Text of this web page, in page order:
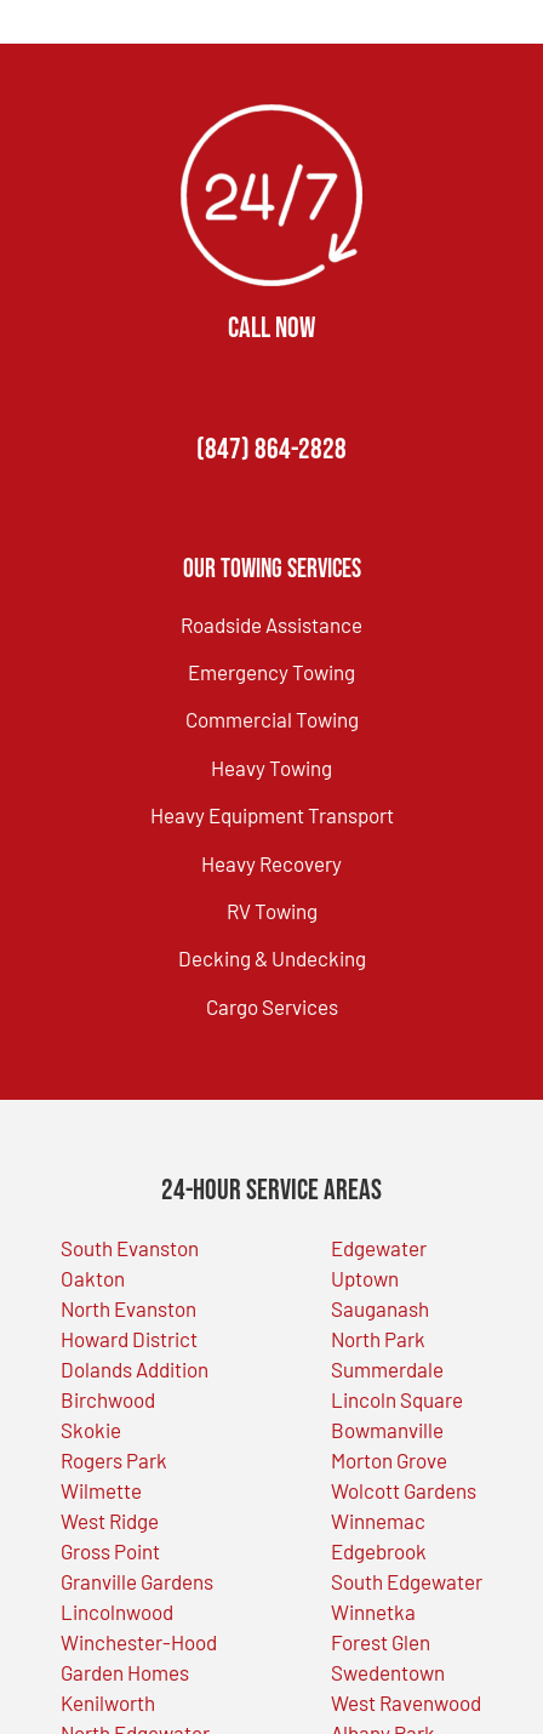
CALL NOW
(847) 864-2828
Our Towing Services
Roadside Assistance
Emergency Towing
Commercial Towing
Heavy Towing
Heavy Equipment Transport
Heavy Recovery
RV Towing
Decking & Undecking
Cargo Services
24-Hour Service Areas
South Evanston
Oakton
North Evanston
Howard District
Dolands Addition
Birchwood
Skokie
Rogers Park
Wilmette
West Ridge
Gross Point
Granville Gardens
Lincolnwood
Winchester-Hood
Garden Homes
Kenilworth
Edgewater
Uptown
Sauganash
North Park
Summerdale
Lincoln Square
Bowmanville
Morton Grove
Wolcott Gardens
Winnemac
Edgebrook
South Edgewater
Winnetka
Forest Glen
Swedentown
West Ravenwood